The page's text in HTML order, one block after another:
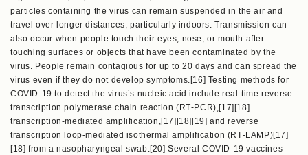
particles containing the virus can remain suspended in the air and
travel over longer distances, particularly indoors. Transmission can
also occur when people touch their eyes, nose, or mouth after
touching surfaces or objects that have been contaminated by the
virus. People remain contagious for up to 20 days and can spread the
virus even if they do not develop symptoms.[16] Testing methods for
COVID-19 to detect the virus’s nucleic acid include real-time reverse
transcription polymerase chain reaction (RT‑PCR),[17][18]
transcription-mediated amplification,[17][18][19] and reverse
transcription loop-mediated isothermal amplification (RT‑LAMP)[17]
[18] from a nasopharyngeal swab.[20] Several COVID-19 vaccines